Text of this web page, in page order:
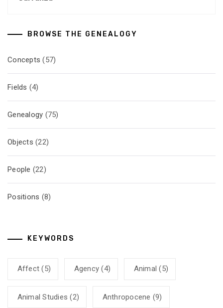
BROWSE THE GENEALOGY
Concepts (57)
Fields (4)
Genealogy (75)
Objects (22)
People (22)
Positions (8)
KEYWORDS
Affect (5) Agency (4) Animal (5)
Animal Studies (2) Anthropocene (9)